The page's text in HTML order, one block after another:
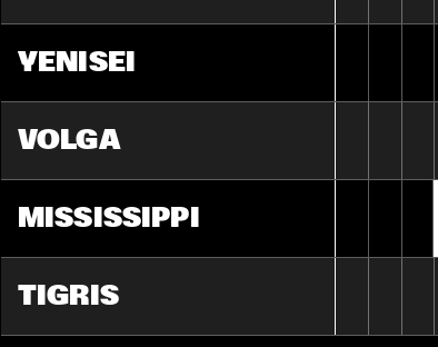
YENISEI
VOLGA
MISSISSIPPI
TIGRIS